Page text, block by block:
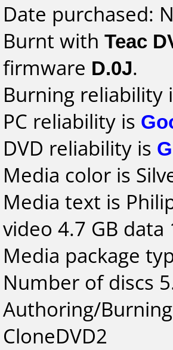
Date purchased:
Burnt with Teac
firmware D.0J.
Burning reliability
PC reliability is
DVD reliability is
Media color is
Media text is
video 4.7 GB data
Media package
Number of discs
Authoring/
CloneDVD2